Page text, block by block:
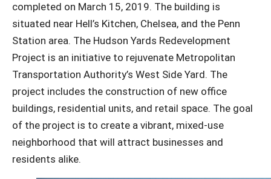
completed on March 15, 2019. The building is
situated near Hell’s Kitchen, Chelsea, and the Penn
Station area. The Hudson Yards Redevelopment
Project is an initiative to rejuvenate Metropolitan
Transportation Authority’s West Side Yard. The
project includes the construction of new office
buildings, residential units, and retail space. The goal
of the project is to create a vibrant, mixed-use
neighborhood that will attract businesses and
residents alike.